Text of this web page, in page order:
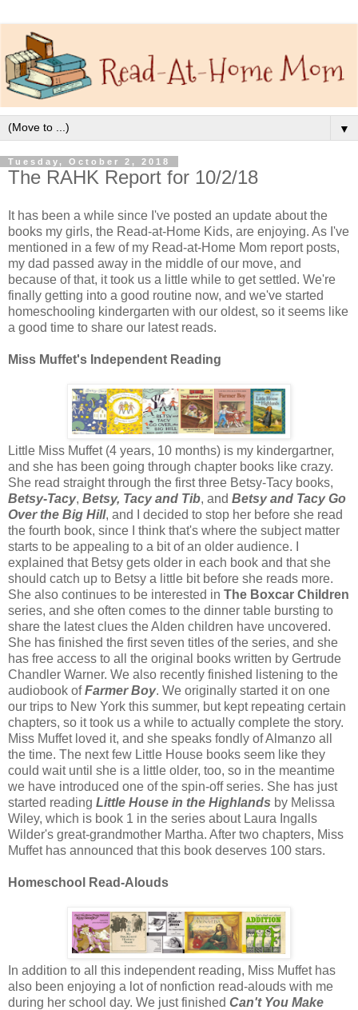
▼
Tuesday, October 2, 2018
The RAHK Report for 10/2/18
It has been a while since I've posted an update about the
books my girls, the Read-at-Home Kids, are enjoying. As I've
mentioned in a few of my Read-at-Home Mom report posts,
my dad passed away in the middle of our move, and
because of that, it took us a little while to get settled. We're
finally getting into a good routine now, and we've started
homeschooling kindergarten with our oldest, so it seems like
a good time to share our latest reads.
Miss Muffet's Independent Reading
Little Miss Muffet (4 years, 10 months) is my kindergartner,
and she has been going through chapter books like crazy.
She read straight through the first three Betsy-Tacy books,
Betsy-Tacy, Betsy, Tacy and Tib, and Betsy and Tacy Go
Over the Big Hill, and I decided to stop her before she read
the fourth book, since I think that's where the subject matter
starts to be appealing to a bit of an older audience. I
explained that Betsy gets older in each book and that she
should catch up to Betsy a little bit before she reads more.
She also continues to be interested in The Boxcar Children
series, and she often comes to the dinner table bursting to
share the latest clues the Alden children have uncovered.
She has finished the first seven titles of the series, and she
has free access to all the original books written by Gertrude
Chandler Warner. We also recently finished listening to the
audiobook ofFarmer Boy. We originally started it on one
our trips to New York this summer, but kept repeating certain
chapters, so it took us a while to actually complete the story.
Miss Muffet loved it, and she speaks fondly of Almanzo all
the time. The next few Little House books seem like they
could wait until she is a little older, too, so in the meantime
we have introduced one of the spin-off series. She has just
started reading Little House in the Highlands by Melissa
Wiley, which is book 1 in the series about Laura Ingalls
Wilder's great-grandmother Martha. After two chapters, Miss
Muffet has announced that this book deserves 100 stars.
Homeschool Read-Alouds
In addition to all this independent reading, Miss Muffet has
also been enjoying a lot of nonfiction read-alouds with me
during her school day. We just finished Can't You Make